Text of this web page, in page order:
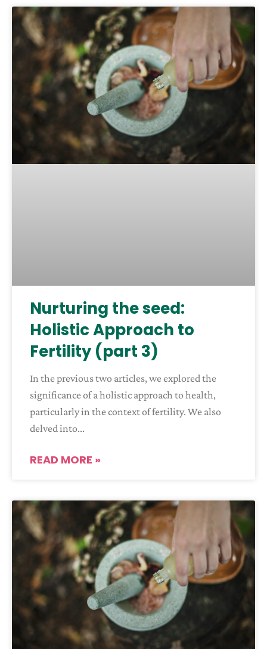
Nurturing the seed:
Holistic Approach to
Fertility (part 3)
In the previous two articles, we explored the
significance of a holistic approach to health,
particularly in the context of fertility. We also
delved into
READ MORE »